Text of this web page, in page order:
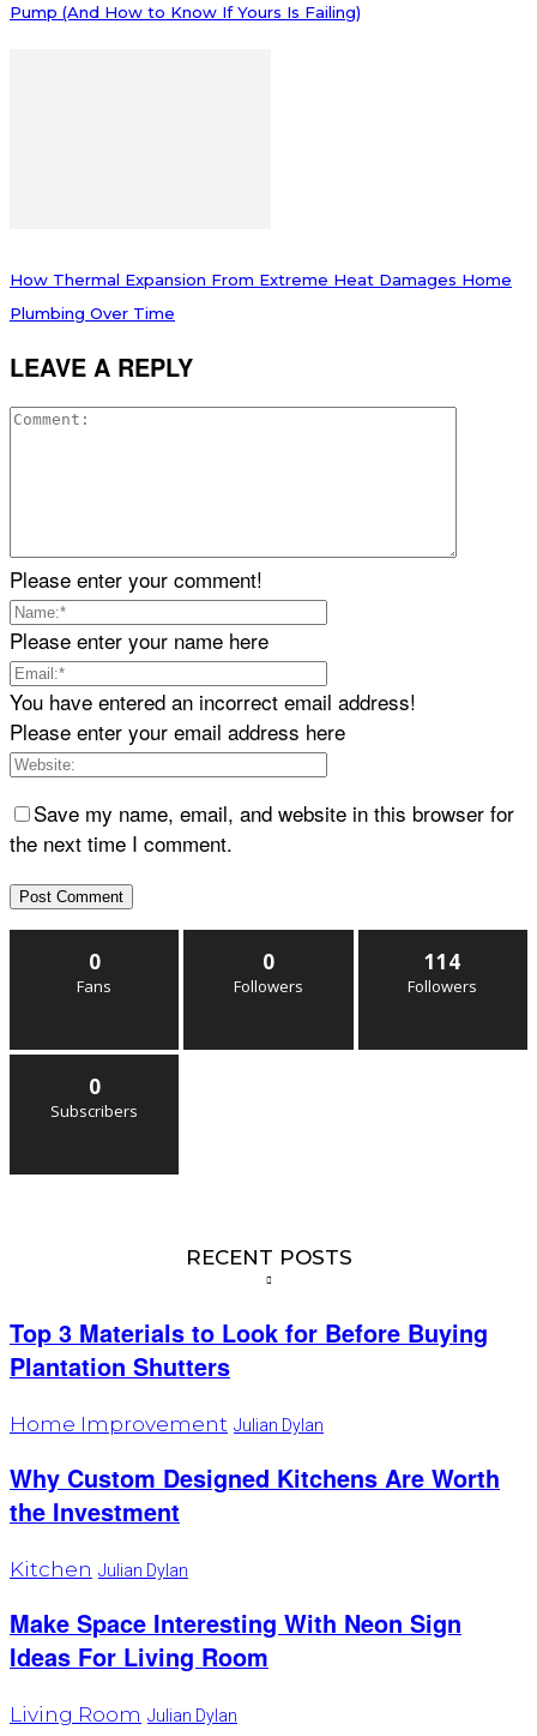
Pump (And How to Know If Yours Is Failing)
How Thermal Expansion From Extreme Heat Damages Home
Plumbing Over Time
LEAVE A REPLY
Please enter your comment!
Please enter your name here
You have entered an incorrect email address!
Please enter your email address here
Save my name, email, and website in this browser for
the next time I comment.
0
Fans
0
Followers
114
Followers
0
Subscribers
RECENT POSTS
Top 3 Materials to Look for Before Buying
Plantation Shutters
Home Improvement Julian Dylan
Why Custom Designed Kitchens Are Worth
the Investment
Kitchen Julian Dylan
Make Space Interesting With Neon Sign
Ideas For Living Room
Living Room Julian Dylan